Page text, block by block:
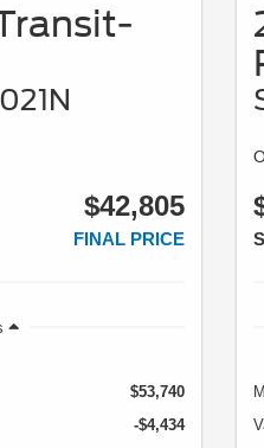
$42,805
FINAL PRICE
$53,740
-$4,434